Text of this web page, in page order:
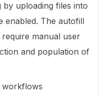
uploading files into
enabled. The autofill
manual user
and population of
workflows